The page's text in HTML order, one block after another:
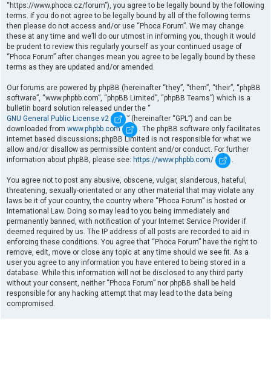
“https://www.phoca.cz/forum”), you agree to be legally bound by the following
terms. If you do not agree to be legally bound by all of the following terms
then please do not access and/or use “Phoca Forum”. We may change
these at any time and we’ll do our utmost in informing you, though it would
be prudent to review this regularly yourself as your continued usage of
“Phoca Forum” after changes mean you agree to be legally bound by these
terms as they are updated and/or amended.
Our forums are powered by phpBB (hereinafter “they”, “them”, “their”, “phpBB
software”, “www.phpbb.com”, “phpBB Limited”, “phpBB Teams”) which is a
bulletin board solution released under the “
GNU General Public License v2
” (hereinafter “GPL”) and can be
downloaded from www.phpbb.com
. The phpBB software only facilitates
internet based discussions; phpBB Limited is not responsible for what we
allow and/or disallow as permissible content and/or conduct. For further
information about phpBB, please see: https://www.phpbb.com/ .
You agree not to post any abusive, obscene, vulgar, slanderous, hateful,
threatening, sexually-orientated or any other material that may violate any
laws be it of your country, the country where “Phoca Forum” is hosted or
International Law. Doing so may lead to you being immediately and
permanently banned, with notification of your Internet Service Provider if
deemed required by us. The IP address of all posts are recorded to aid in
enforcing these conditions. You agree that “Phoca Forum” have the right to
remove, edit, move or close any topic at any time should we see fit. As a
user you agree to any information you have entered to being stored in a
database. While this information will not be disclosed to any third party
without your consent, neither “Phoca Forum” nor phpBB shall be held
responsible for any hacking attempt that may lead to the data being
compromised.